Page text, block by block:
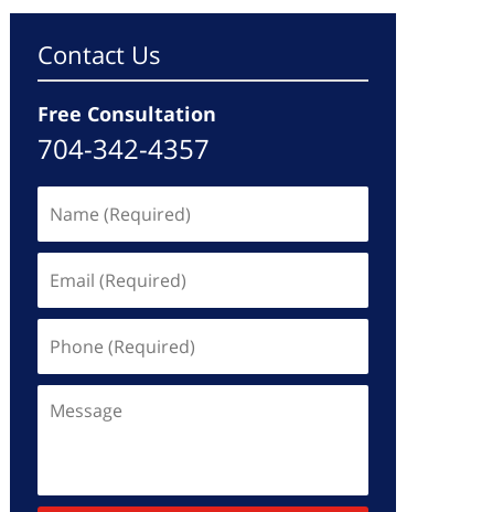
Contact Us
Free Consultation
704-342-4357
(Required)
(Required)
(Required)